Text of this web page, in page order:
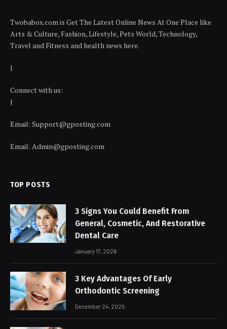
Twobabox.com is Get The Latest Online News At One Place like
Arts & Culture, Fashion, Lifestyle, Pets World, Technology,
Travel and Fitness and health news here.
|
Connect with us:
|
Email: Support@gposting.com
Email: Admin@gposting.com
TOP POSTS
3 Signs You Could Benefit From
General, Cosmetic, And Restorative
Dental Care
January 17, 2026
3 Key Advantages Of Early
Orthodontic Screening
December 24, 2025